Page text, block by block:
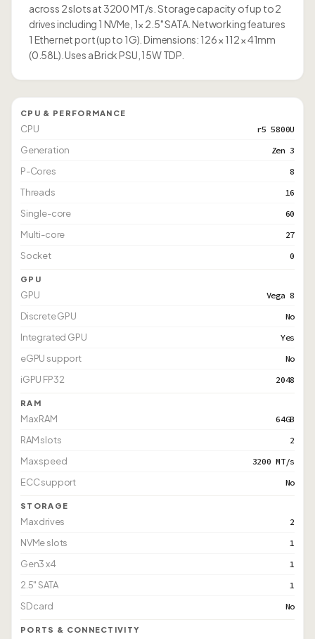
across 2 slots at 3200 MT/s. Storage capacity of up to 2
drives including 1 NVMe, 1× 2.5" SATA. Networking features
1 Ethernet port (up to 1G). Dimensions: 126 × 112 × 41mm
(0.58L). Uses a Brick PSU, 15W TDP.
CPU & PERFORMANCE
CPU r5 5800U
Generation Zen 3
P-Cores 8
Threads 16
Single-core 60
Multi-core 27
Socket 0
GPU
GPU Vega 8
Discrete GPU No
Integrated GPU Yes
eGPU support No
iGPU FP32 2048
RAM
Max RAM 64GB
RAM slots 2
Max speed 3200 MT/s
ECC support No
STORAGE
Max drives 2
NVMe slots 1
Gen3 x4 1
2.5" SATA 1
SD card No
PORTS & CONNECTIVITY